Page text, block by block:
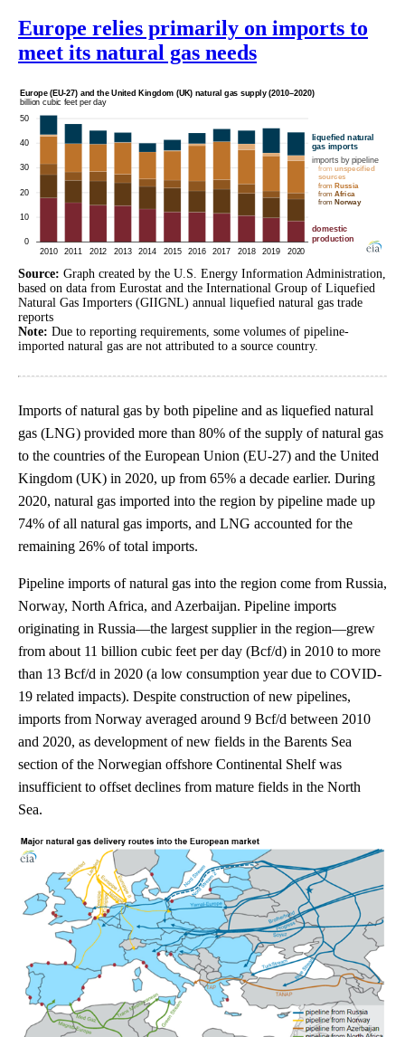
Europe relies primarily on imports to
meet its natural gas needs
Source: Graph created by the U.S. Energy Information Administration,
based on data from Eurostat and the International Group of Liquefied
Natural Gas Importers (GIIGNL) annual liquefied natural gas trade
reports
Note: Due to reporting requirements, some volumes of pipeline-
imported natural gas are not attributed to a source country.
Imports of natural gas by both pipeline and as liquefied natural
gas (LNG) provided more than 80% of the supply of natural gas
to the countries of the European Union (EU-27) and the United
Kingdom (UK) in 2020, up from 65% a decade earlier. During
2020, natural gas imported into the region by pipeline made up
74% of all natural gas imports, and LNG accounted for the
remaining 26% of total imports.
Pipeline imports of natural gas into the region come from Russia,
Norway, North Africa, and Azerbaijan. Pipeline imports
originating in Russia—the largest supplier in the region—grew
from about 11 billion cubic feet per day (Bcf/d) in 2010 to more
than 13 Bcf/d in 2020 (a low consumption year due to COVID-
19 related impacts). Despite construction of new pipelines,
imports from Norway averaged around 9 Bcf/d between 2010
and 2020, as development of new fields in the Barents Sea
section of the Norwegian offshore Continental Shelf was
insufficient to offset declines from mature fields in the North
Sea.